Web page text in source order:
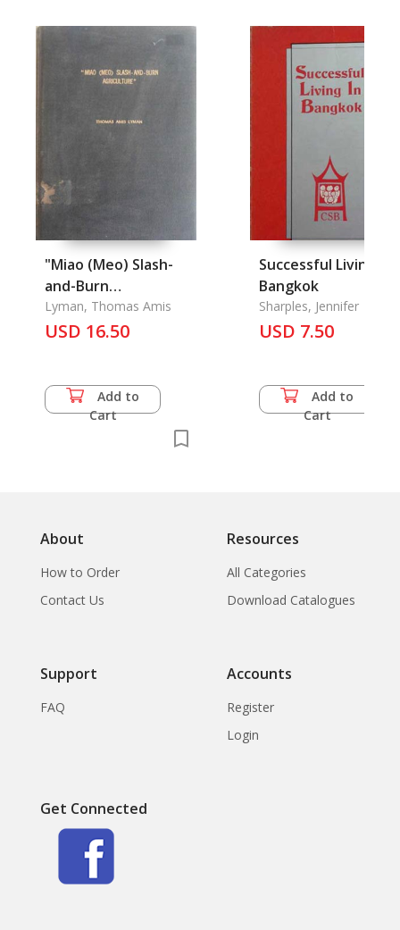
"Miao (Meo) Slash-
and-Burn
Agriculture"
Lyman, Thomas Amis
USD 16.50
Add to
Cart
Successful Living in
Bangkok
Sharples, Jennifer
USD 7.50
Add to
Cart
About
How to Order
Contact Us
Resources
All Categories
Download Catalogues
Support
FAQ
Accounts
Register
Login
Get Connected